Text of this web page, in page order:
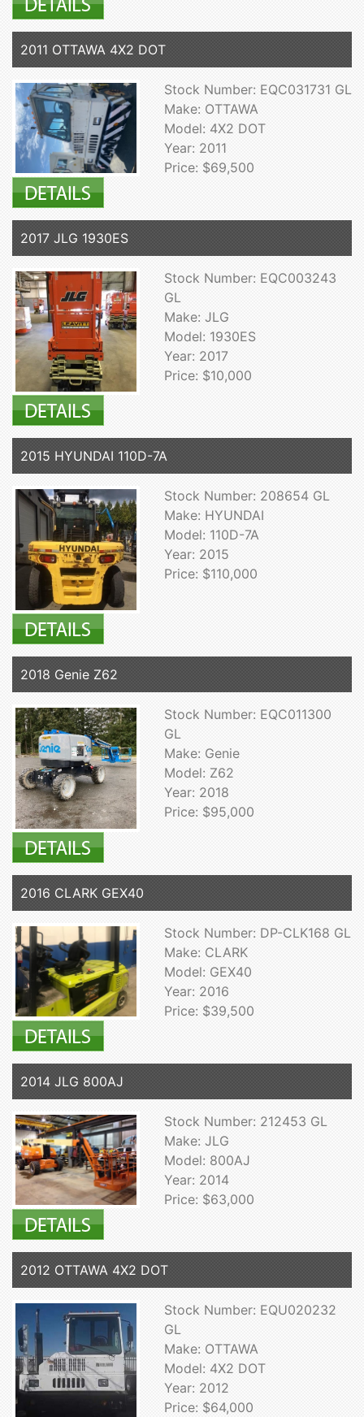
2011 OTTAWA 4X2 DOT
Stock Number: EQC031731 GL
Make: OTTAWA
Model: 4X2 DOT
Year: 2011
Price: $69,500
2017 JLG 1930ES
Stock Number: EQC003243
GL
Make: JLG
Model: 1930ES
Year: 2017
Price: $10,000
2015 HYUNDAI 110D-7A
Stock Number: 208654 GL
Make: HYUNDAI
Model: 110D-7A
Year: 2015
Price: $110,000
2018 Genie Z62
Stock Number: EQC011300
GL
Make: Genie
Model: Z62
Year: 2018
Price: $95,000
2016 CLARK GEX40
Stock Number: DP-CLK168 GL
Make: CLARK
Model: GEX40
Year: 2016
Price: $39,500
2014 JLG 800AJ
Stock Number: 212453 GL
Make: JLG
Model: 800AJ
Year: 2014
Price: $63,000
2012 OTTAWA 4X2 DOT
Stock Number: EQU020232
GL
Make: OTTAWA
Model: 4X2 DOT
Year: 2012
Price: $64,000